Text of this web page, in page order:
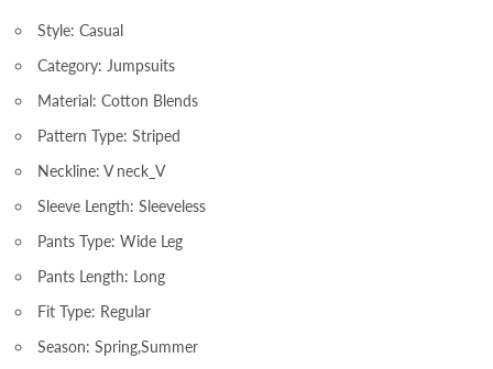
Style: Casual
Category: Jumpsuits
Material: Cotton Blends
Pattern Type: Striped
Neckline: V neck_V
Sleeve Length: Sleeveless
Pants Type: Wide Leg
Pants Length: Long
Fit Type: Regular
Season: Spring,Summer